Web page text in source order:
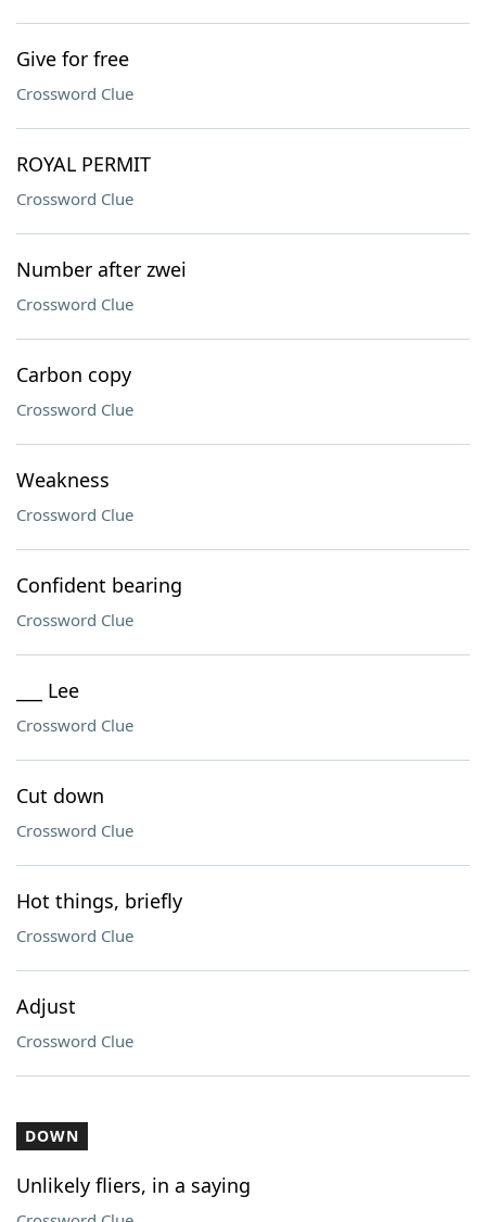
Give for free
Crossword Clue
ROYAL PERMIT
Crossword Clue
Number after zwei
Crossword Clue
Carbon copy
Crossword Clue
Weakness
Crossword Clue
Confident bearing
Crossword Clue
___ Lee
Crossword Clue
Cut down
Crossword Clue
Hot things, briefly
Crossword Clue
Adjust
Crossword Clue
DOWN
Unlikely fliers, in a saying